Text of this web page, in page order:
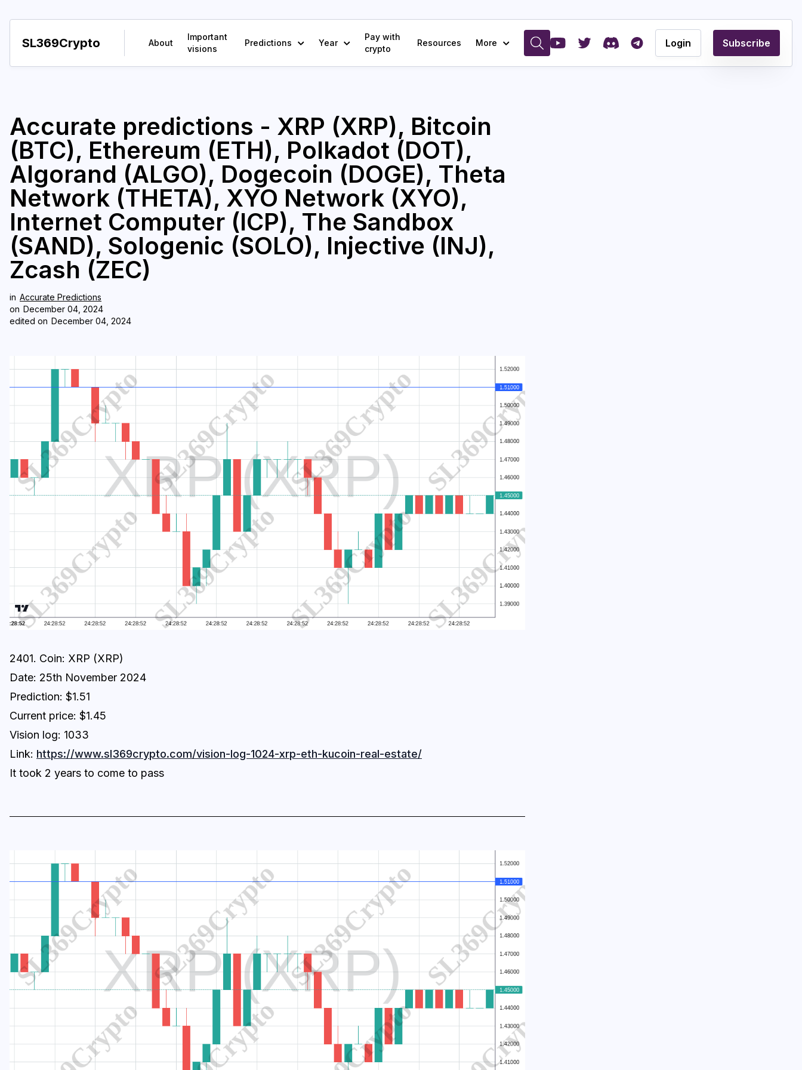
SL369Crypto About
Important
visions
Predictions Year
Pay with
crypto
Resources More Login Subscribe
Accurate predictions - XRP (XRP), Bitcoin
(BTC), Ethereum (ETH), Polkadot (DOT),
Algorand (ALGO), Dogecoin (DOGE), Theta
Network (THETA), XYO Network (XYO),
Internet Computer (ICP), The Sandbox
(SAND), Sologenic (SOLO), Injective (INJ),
Zcash (ZEC)
in Accurate Predictions
on December 04, 2024
edited on December 04, 2024
2401. Coin: XRP (XRP)
Date: 25th November 2024
Prediction: $1.51
Current price: $1.45
Vision log: 1033
Link: https://www.sl369crypto.com/vision-log-1024-xrp-eth-kucoin-real-estate/
It took 2 years to come to pass